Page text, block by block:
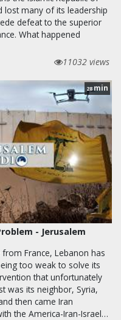
lost many of its leadership
defeat to the superior
What happened
11032 views
28 min
- Jerusalem
from France, Lebanon has
too weak to solve its
that unfortunately
was its neighbor, Syria,
then came Iran
the America-Iran-Israel…